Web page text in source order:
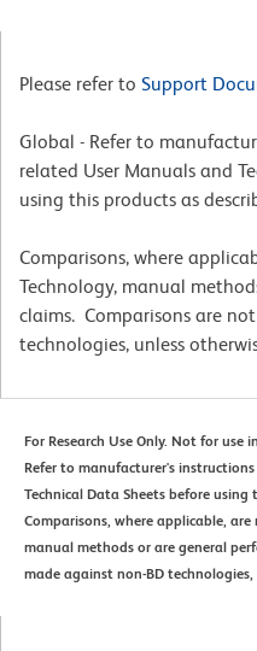
Please refer to Support
Global - Refer to
related User Manuals and
using this products as
Comparisons, where
Technology, manual
claims. Comparisons are
technologies, unless
For Research Use Only. Not for use
Refer to manufacturer's
Technical Data Sheets before using
Comparisons, where applicable,
manual methods or are general
made against non-BD technologies,